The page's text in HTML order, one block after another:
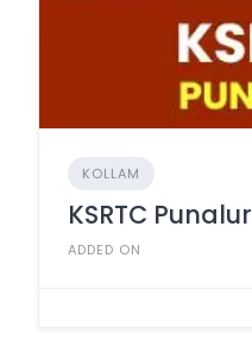
KOLLAM
KSRTC Punalur
ADDED ON